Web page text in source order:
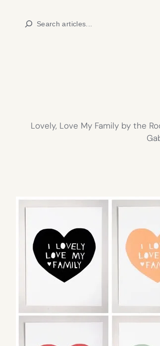
Search
Lovely, Love My Family by the